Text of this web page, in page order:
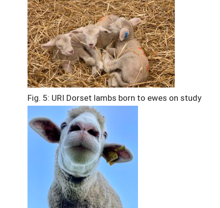
Fig. 5: URI Dorset lambs born to ewes on study